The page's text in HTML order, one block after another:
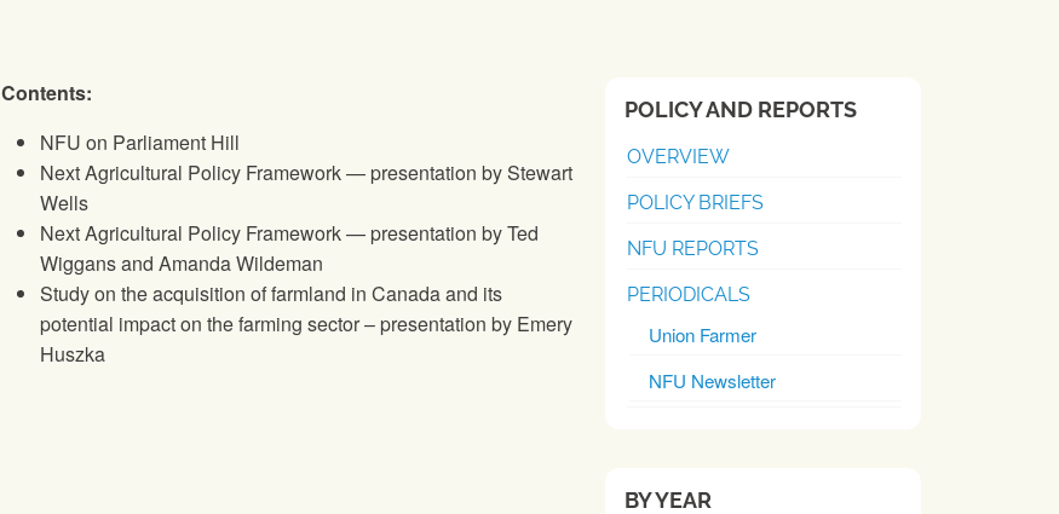
Contents:
NFU on Parliament Hill
Next Agricultural Policy Framework — presentation by Stewart
Wells
Next Agricultural Policy Framework — presentation by Ted
Wiggans and Amanda Wildeman
Study on the acquisition of farmland in Canada and its
potential impact on the farming sector – presentation by Emery
Huszka
POLICY AND REPORTS
OVERVIEW
POLICY BRIEFS
NFU REPORTS
PERIODICALS
Union Farmer
NFU Newsletter
BY YEAR